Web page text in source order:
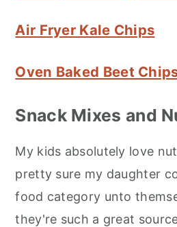
Air Fryer Kale Chips
Oven Baked Beet
Snack Mixes and
My kids absolutely love
pretty sure my daughter
food category unto
they're such a great